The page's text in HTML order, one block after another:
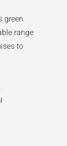
green
range
to